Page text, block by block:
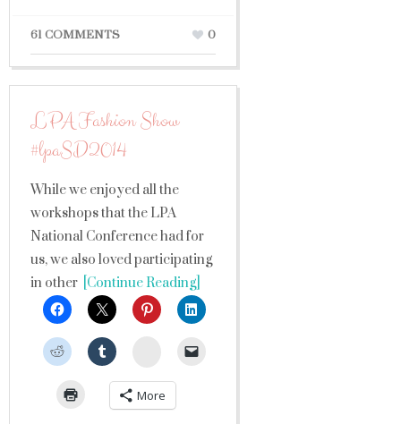
61 COMMENTS 0
LPA Fashion Show
#lpaSD2014
While we enjoyed all the
workshops that the LPA
National Conference had for
us, we also loved participating
in other [Continue Reading]
StumbleUpon
More